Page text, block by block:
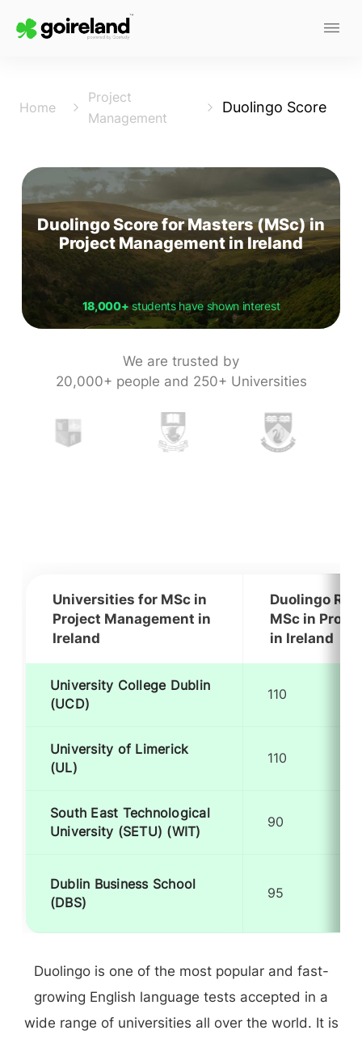
Home
Project
Management
Duolingo Score
Duolingo Score for Masters (MSc) in
Project Management in Ireland
18,000+students have shown interest
We are trusted by
20,000+ people and 250+ Universities
Universities for MSc in
Project Management in
Ireland
Duolingo
MSc in
in Ireland
University College Dublin
(UCD)
110
University of Limerick
(UL)
110
South East Technological
University (SETU) (WIT)
90
Dublin Business School
(DBS)
95
Duolingo is one of the most popular and fast-
growing English language tests accepted in a
wide range of universities all over the world. It is